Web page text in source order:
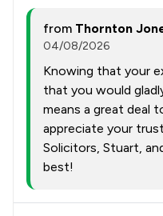
from Thornton
04/08/2026
Knowing that your
that you would
means a great deal
appreciate your
Solicitors, Stuart,
best!